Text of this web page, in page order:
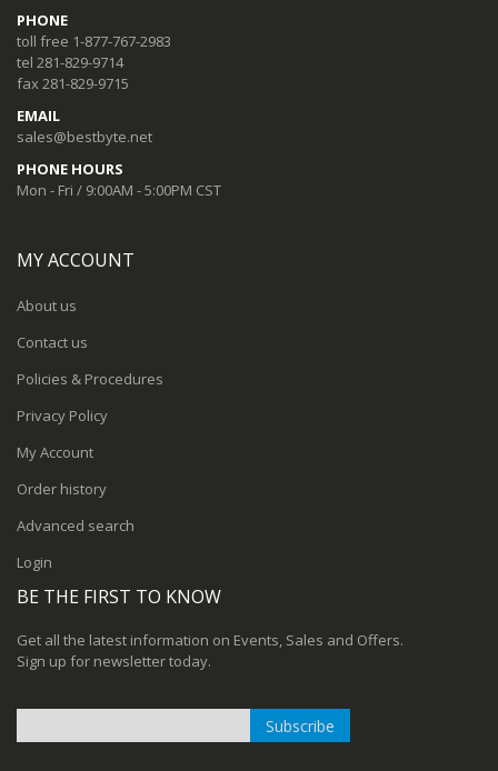
PHONE
toll free 1-877-767-2983
tel 281-829-9714
fax 281-829-9715
EMAIL
sales@bestbyte.net
PHONE HOURS
Mon - Fri / 9:00AM - 5:00PM CST
MY ACCOUNT
About us
Contact us
Policies & Procedures
Privacy Policy
My Account
Order history
Advanced search
Login
BE THE FIRST TO KNOW
Get all the latest information on Events, Sales and Offers.
Sign up for newsletter today.
Subscribe